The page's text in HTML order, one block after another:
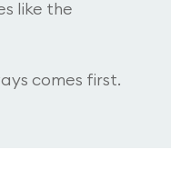
like the
comes first.